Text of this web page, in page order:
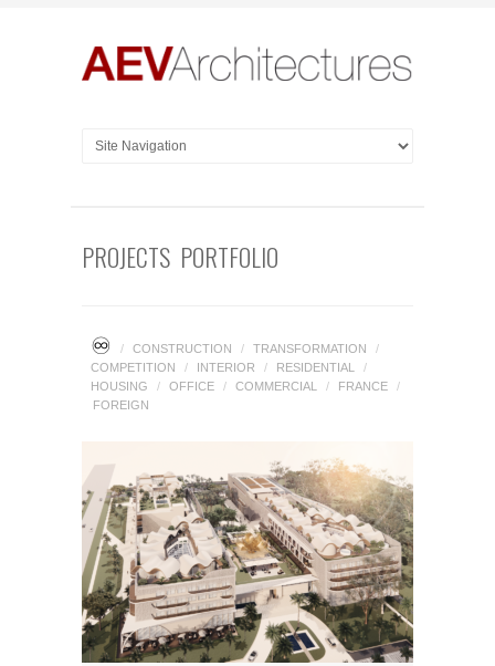
PROJECTS PORTFOLIO
♾ / CONSTRUCTION / TRANSFORMATION
/
COMPETITION
/ INTERIOR / RESIDENTIAL
/
HOUSING
/ OFFICE / COMMERCIAL / FRANCE
/
FOREIGN